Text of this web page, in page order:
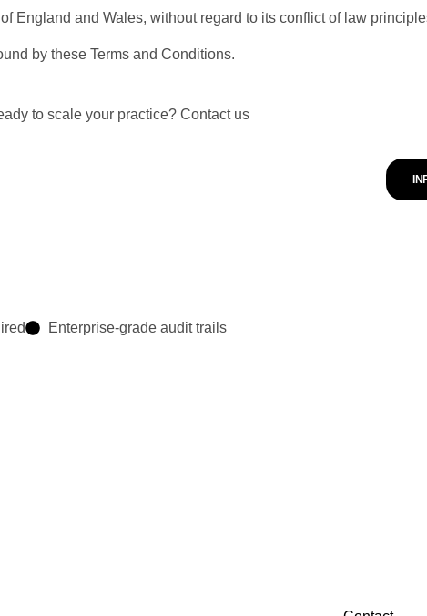
England and Wales, without regard to its conflict of law
by these Terms and Conditions.
to scale your practice? Contact us
Enterprise-grade audit trails